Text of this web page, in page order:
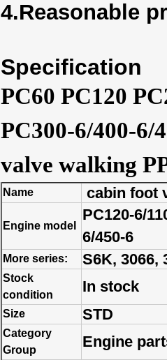
4.Reasonable
Specification
PC60 PC120
PC300-6/400-6/
valve walking
Name cabin foot
Engine model
PC120-6/
6/450-6
More series: S6K, 3066,
Stock
condition
In stock
Size STD
Category
Group
Engine